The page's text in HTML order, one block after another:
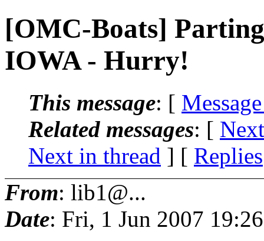
[OMC-Boats]
IOWA - Hurry!
This message: [
Related messages: [
Next in thread ] [ Replies
From: lib1@...
Date: Fri, 1 Jun 2007